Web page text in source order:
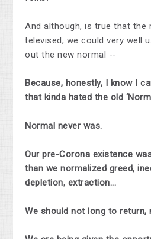
And although, is true that the
televised, we could very well
out the new normal --
Because, honestly, I know I
that kinda hated the old
Normal never was.
Our pre-Corona existence
than we normalized greed,
depletion, extraction...
We should not long to return,